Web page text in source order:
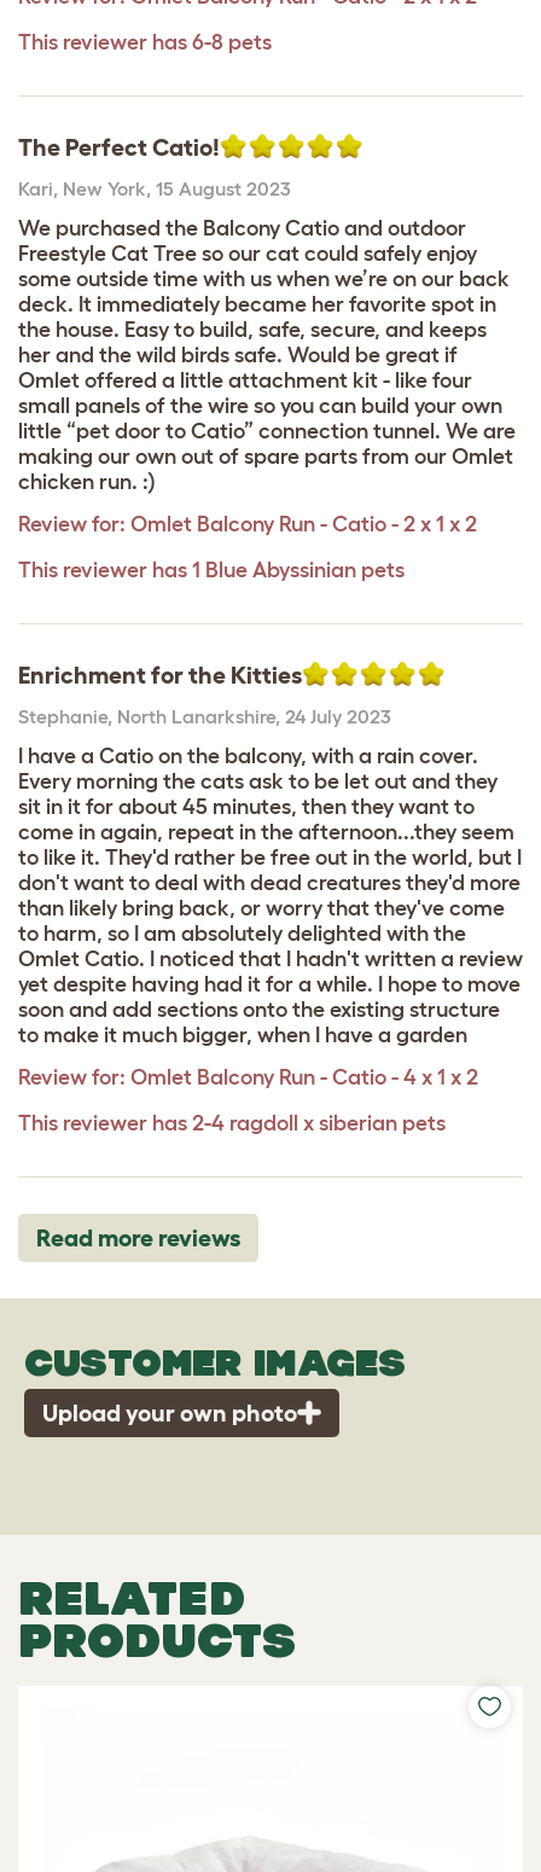
This reviewer has 6-8 pets
The Perfect Catio!
Kari New York, 15 August 2023
We purchased the Balcony Catio and outdoor
Freestyle Cat Tree so our cat could safely enjoy
some outside time with us when we’re on our back
deck. It immediately became her favorite spot in
the house. Easy to build, safe, secure, and keeps
her and the wild birds safe. Would be great if
Omlet offered a little attachment kit - like four
small panels of the wire so you can build your own
little “pet door to Catio” connection tunnel. We are
making our own out of spare parts from our Omlet
chicken run. :)
Review for: Omlet Balcony Run - Catio - 2 x 1 x 2
This reviewer has 1 Blue Abyssinian pets
Enrichment for the Kitties
Stephanie, North Lanarkshire, 24 July 2023
I have a Catio on the balcony, with a rain cover.
Every morning the cats ask to be let out and they
sit in it for about 45 minutes, then they want to
come in again, repeat in the afternoon...they seem
to like it. They'd rather be free out in the world, but I
don't want to deal with dead creatures they'd more
than likely bring back, or worry that they've come
to harm, so I am absolutely delighted with the
Omlet Catio. I noticed that I hadn't written a review
yet despite having had it for a while. I hope to move
soon and add sections onto the existing structure
to make it much bigger, when I have a garden
Review for: Omlet Balcony Run - Catio - 4 x 1 x 2
This reviewer has 2-4 ragdoll x siberian pets
Read more reviews
CUSTOMER IMAGES
Upload your own photo
RELATED
PRODUCTS